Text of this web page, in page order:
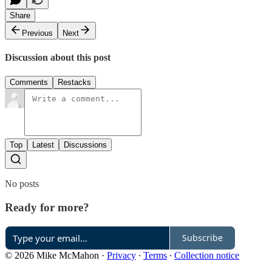
Share
Previous
Next
Discussion about this post
Comments Restacks
Top Latest Discussions
No posts
Ready for more?
Subscribe
© 2026 Mike McMahon · Privacy ∙ Terms ∙ Collection notice